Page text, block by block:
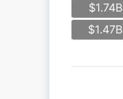
$1.74B
$1.47B